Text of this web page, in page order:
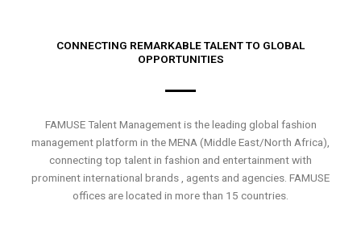
CONNECTING REMARKABLE TALENT TO GLOBAL
OPPORTUNITIES
FAMUSE Talent Management is the leading global fashion
management platform in the MENA (Middle East/North Africa),
connecting top talent in fashion and entertainment with
prominent international brands , agents and agencies. FAMUSE
offices are located in more than 15 countries.